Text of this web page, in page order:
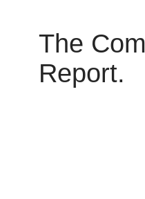
The
Report.